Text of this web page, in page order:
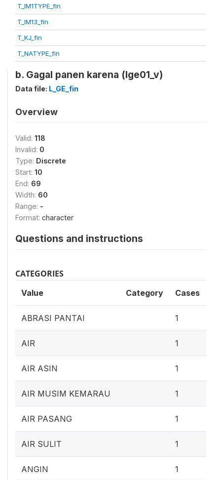
T_IM1TYPE_fin
T_IM13_fin
T_KJ_fin
T_NATYPE_fin
b. Gagal panen karena (lge01_v)
Data file: L_GE_fin
Overview
Valid: 118
Invalid: 0
Type: Discrete
Start: 10
End: 69
Width: 60
Range: -
Format: character
Questions and instructions
CATEGORIES
Value Category Cases
ABRASI PANTAI 1
AIR 1
AIR ASIN 1
AIR MUSIM KEMARAU 1
AIR PASANG 1
AIR SULIT 1
ANGIN 1